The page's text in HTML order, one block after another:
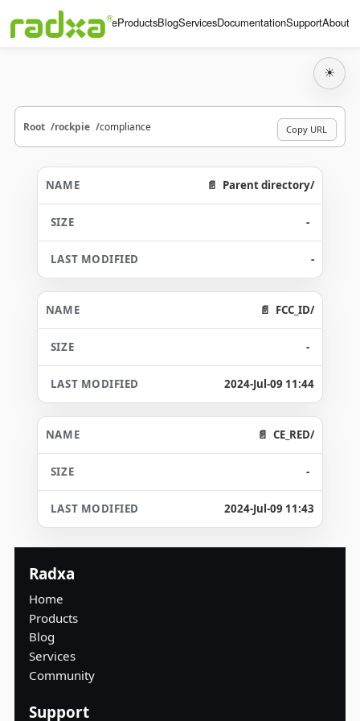
HomeProductsBlogServicesDocumentationSupportAbout
☀
Root rockpie compliance Copy URL
Parent directory/
-
-
FCC_ID/
-
2024-Jul-09 11:44
CE_RED/
-
2024-Jul-09 11:43
Radxa
Home
Products
Blog
Services
Community
Support